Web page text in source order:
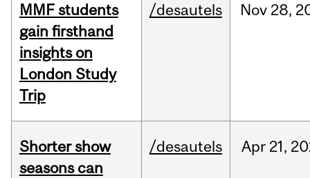
MMF students
gain firsthand
insights on
London Study
Trip
/desautels Nov 28,
Shorter show
seasons can
/desautels Apr 21,